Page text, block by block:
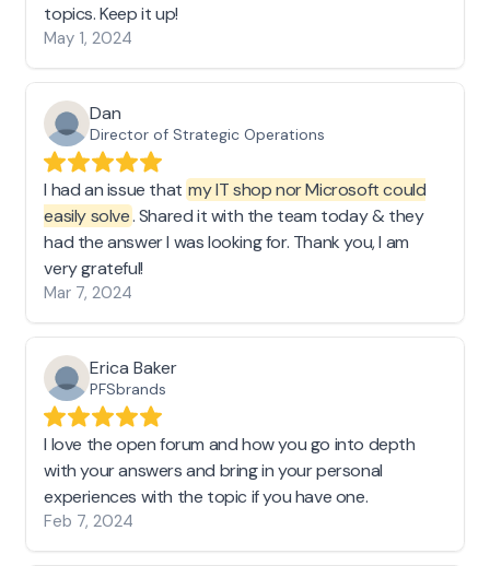
topics. Keep it up!
May 1, 2024
Dan
Director of Strategic Operations
I had an issue that my IT shop nor Microsoft could
easily solve. Shared it with the team today & they
had the answer I was looking for. Thank you, I am
very grateful!
Mar 7, 2024
Erica Baker
PFSbrands
I love the open forum and how you go into depth
with your answers and bring in your personal
experiences with the topic if you have one.
Feb 7, 2024